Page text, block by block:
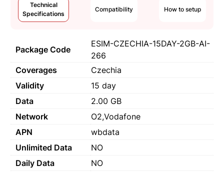
Technical
Specifications
Compatibility How to setup
Package Code
ESIM-CZECHIA-15DAY-2GB-AI-
266
Coverages
Czechia
Validity
15 day
Data
2.00 GB
Network
O2,Vodafone
APN
wbdata
Unlimited Data
NO
Daily Data
NO